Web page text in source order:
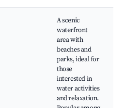
A scenic
waterfront
area with
beaches and
parks, ideal for
those
interested in
water activities
and relaxation.